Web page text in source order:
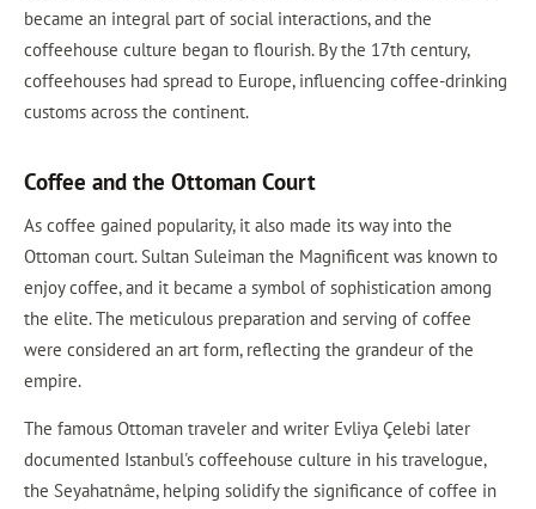
became an integral part of social interactions, and the
coffeehouse culture began to flourish. By the 17th century,
coffeehouses had spread to Europe, influencing coffee-drinking
customs across the continent.
Coffee and the Ottoman Court
As coffee gained popularity, it also made its way into the
Ottoman court. Sultan Suleiman the Magnificent was known to
enjoy coffee, and it became a symbol of sophistication among
the elite. The meticulous preparation and serving of coffee
were considered an art form, reflecting the grandeur of the
empire.
The famous Ottoman traveler and writer Evliya Çelebi later
documented Istanbul's coffeehouse culture in his travelogue,
the Seyahatnâme, helping solidify the significance of coffee in